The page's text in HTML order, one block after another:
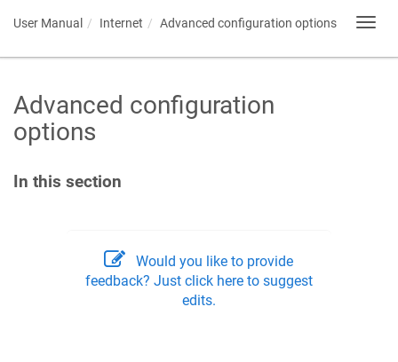
User Manual Internet Advanced configuration options
Advanced configuration
options
In this section
Would you like to provide
feedback? Just click here to suggest
edits.